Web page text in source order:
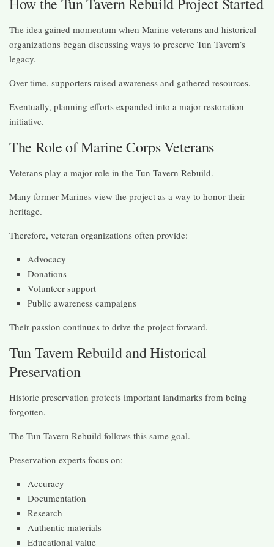
The idea gained momentum when Marine veterans and historical
organizations began discussing ways to preserve Tun Tavern’s
legacy.
Over time, supporters raised awareness and gathered resources.
Eventually, planning efforts expanded into a major restoration
initiative.
The Role of Marine Corps Veterans
Veterans play a major role in the Tun Tavern Rebuild.
Many former Marines view the project as a way to honor their
heritage.
Therefore, veteran organizations often provide:
Advocacy
Donations
Volunteer support
Public awareness campaigns
Their passion continues to drive the project forward.
Tun Tavern Rebuild and Historical
Preservation
Historic preservation protects important landmarks from being
forgotten.
The Tun Tavern Rebuild follows this same goal.
Preservation experts focus on:
Accuracy
Documentation
Research
Authentic materials
Educational value